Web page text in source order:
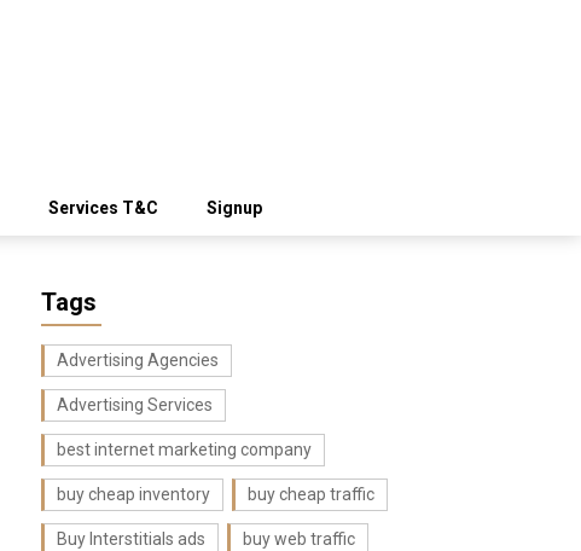
Services T&C Signup
Tags
Advertising Agencies
Advertising Services
best internet marketing company
buy cheap inventory buy cheap traffic
Buy Interstitials ads buy web traffic